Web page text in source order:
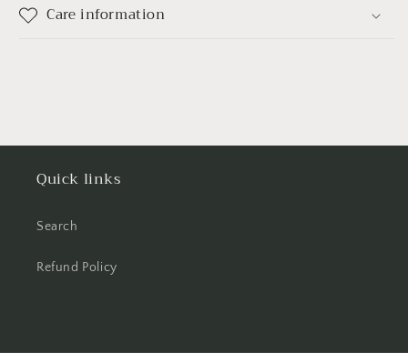
Care information
Quick links
Search
Refund Policy